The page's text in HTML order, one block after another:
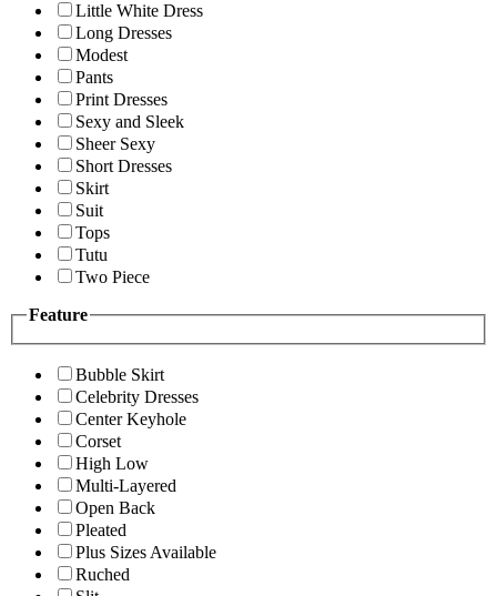
Little White Dress
Long Dresses
Modest
Pants
Print Dresses
Sexy and Sleek
Sheer Sexy
Short Dresses
Skirt
Suit
Tops
Tutu
Two Piece
Feature
Bubble Skirt
Celebrity Dresses
Center Keyhole
Corset
High Low
Multi-Layered
Open Back
Pleated
Plus Sizes Available
Ruched